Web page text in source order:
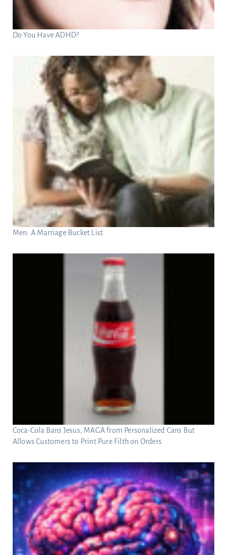
Do You Have ADHD?
Men: A Marriage Bucket List
Coca-Cola Bans Jesus, MAGA from Personalized Cans But
Allows Customers to Print Pure Filth on Orders